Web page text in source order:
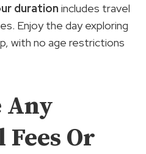
duration includes travel
Enjoy the day exploring
with no age restrictions
Any
Or